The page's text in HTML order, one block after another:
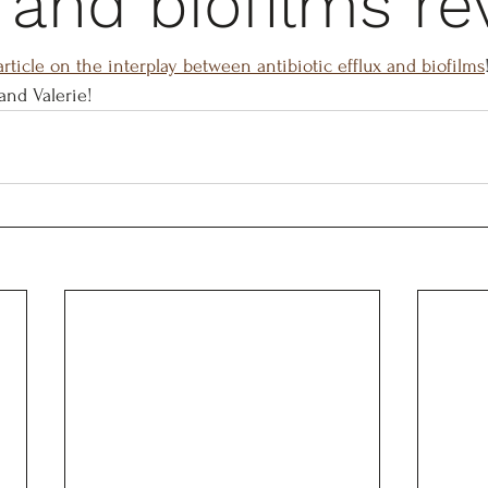
on the interplay between antibiotic efflux and biofilms
Valerie!